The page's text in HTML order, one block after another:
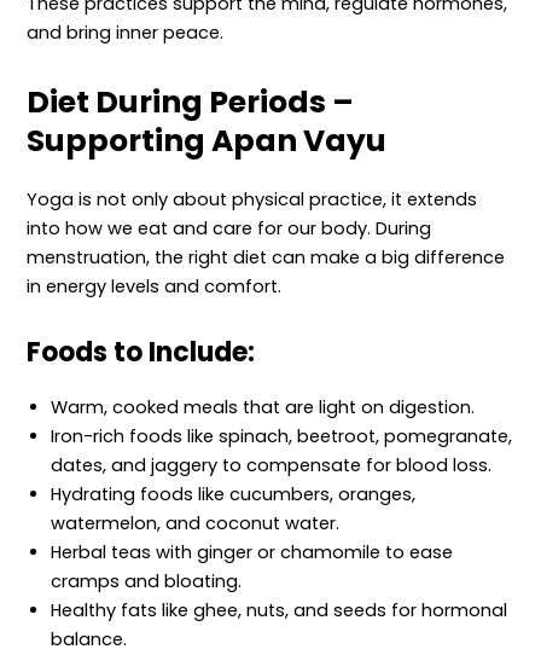
and bring inner peace.
Diet During Periods –
Supporting Apan Vayu
Yoga is not only about physical practice, it extends
into how we eat and care for our body. During
menstruation, the right diet can make a big difference
in energy levels and comfort.
Foods to Include:
Warm, cooked meals that are light on digestion.
Iron-rich foods like spinach, beetroot, pomegranate,
dates, and jaggery to compensate for blood loss.
Hydrating foods like cucumbers, oranges,
watermelon, and coconut water.
Herbal teas with ginger or chamomile to ease
cramps and bloating.
Healthy fats like ghee, nuts, and seeds for hormonal
balance.